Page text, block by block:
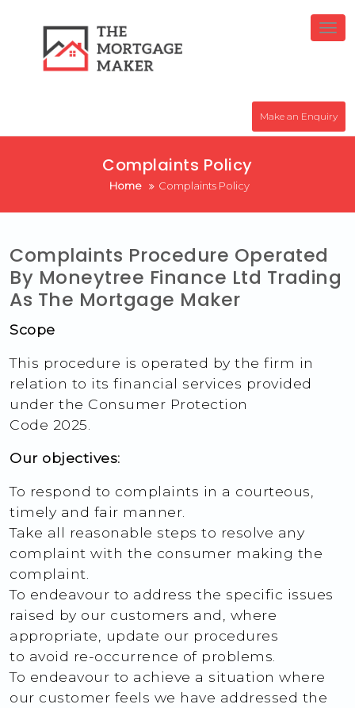
content
Make an Enquiry
Complaints Policy
Home Complaints Policy
Complaints Procedure Operated
By Moneytree Finance Ltd Trading
As The Mortgage Maker
Scope
This procedure is operated by the firm in
relation to its financial services provided
under the Consumer Protection
Code 2025.
Our objectives:
To respond to complaints in a courteous,
timely and fair manner.
Take all reasonable steps to resolve any
complaint with the consumer making the
complaint.
To endeavour to address the specific issues
raised by our customers and, where
appropriate, update our procedures
to avoid re-occurrence of problems.
To endeavour to achieve a situation where
our customer feels we have addressed the